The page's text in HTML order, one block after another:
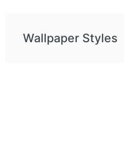
Wallpaper Styles